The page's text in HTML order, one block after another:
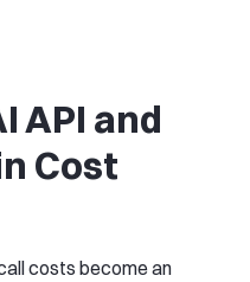
API and
Cost
costs become an